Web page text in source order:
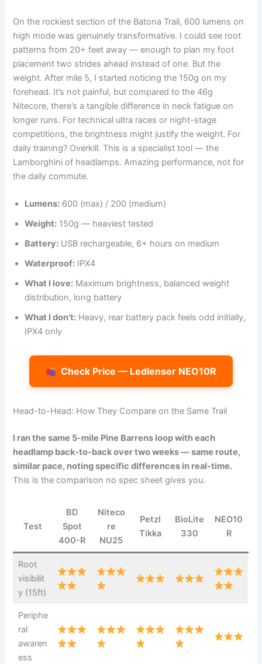
On the rockiest section of the Batona Trail, 600 lumens on
high mode was genuinely transformative. I could see root
patterns from 20+ feet away — enough to plan my foot
placement two strides ahead instead of one. But the
weight. After mile 5, I started noticing the 150g on my
forehead. It’s not painful, but compared to the 46g
Nitecore, there’s a tangible difference in neck fatigue on
longer runs. For technical ultra races or night-stage
competitions, the brightness might justify the weight. For
daily training? Overkill. This is a specialist tool — the
Lamborghini of headlamps. Amazing performance, not for
the daily commute.
Lumens: 600 (max) / 200 (medium)
Weight: 150g — heaviest tested
Battery: USB rechargeable, 6+ hours on medium
Waterproof: IPX4
What I love: Maximum brightness, balanced weight
distribution, long battery
What I don’t: Heavy, rear battery pack feels odd initially,
IPX4 only
Check Price — Ledlenser NEO10R
Head-to-Head: How They Compare on the Same Trail
I ran the same 5-mile Pine Barrens loop with each
headlamp back-to-back over two weeks — same route,
similar pace, noting specific differences in real-time.
This is the comparison no spec sheet gives you.
Test
BD
Spot
400-R
Niteco
re
NU25
Petzl
Tikka
BioLite
330
NEO10
R
Root
visibilit
y (15ft)
Periphe
ral
awaren
ess